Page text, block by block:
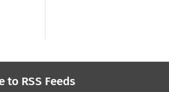
to RSS Feeds